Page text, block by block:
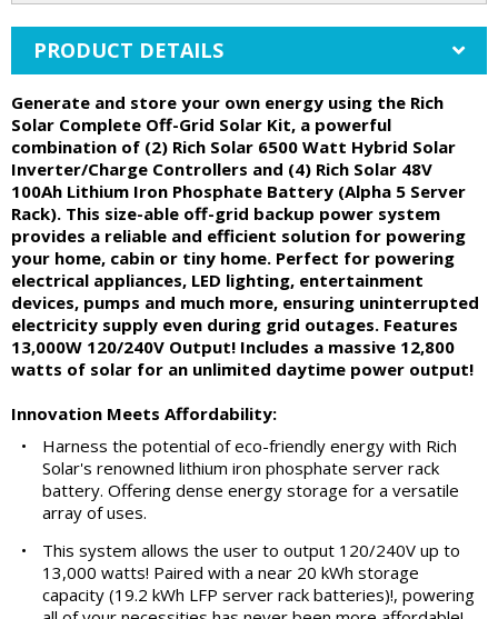
PRODUCT DETAILS
Generate and store your own energy using the Rich
Solar Complete Off-Grid Solar Kit, a powerful
combination of (2) Rich Solar 6500 Watt Hybrid Solar
Inverter/Charge Controllers and (4) Rich Solar 48V
100Ah Lithium Iron Phosphate Battery (Alpha 5 Server
Rack). This size-able off-grid backup power system
provides a reliable and efficient solution for powering
your home, cabin or tiny home. Perfect for powering
electrical appliances, LED lighting, entertainment
devices, pumps and much more, ensuring uninterrupted
electricity supply even during grid outages. Features
13,000W 120/240V Output! Includes a massive 12,800
watts of solar for an unlimited daytime power output!
Innovation Meets Affordability:
•
Harness the potential of eco-friendly energy with Rich
Solar's renowned lithium iron phosphate server rack
battery. Offering dense energy storage for a versatile
array of uses.
•
This system allows the user to output 120/240V up to
13,000 watts! Paired with a near 20 kWh storage
capacity (19.2 kWh LFP server rack batteries)!, powering